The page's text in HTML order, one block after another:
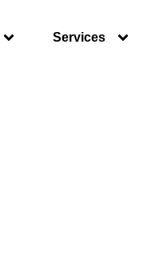
Services